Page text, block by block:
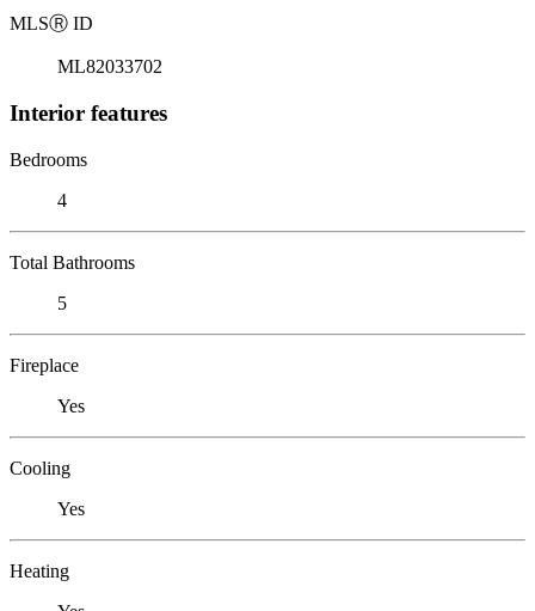
MLSⓇ ID
ML82033702
Interior features
Bedrooms
4
Total Bathrooms
5
Fireplace
Yes
Cooling
Yes
Heating